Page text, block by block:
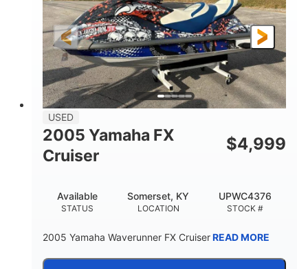
USED
2005 Yamaha FX
Cruiser
$4,999
STATUS
Available
LOCATION
Somerset, KY
STOCK #
UPWC4376
2005 Yamaha Waverunner FX CruiserREAD MORE